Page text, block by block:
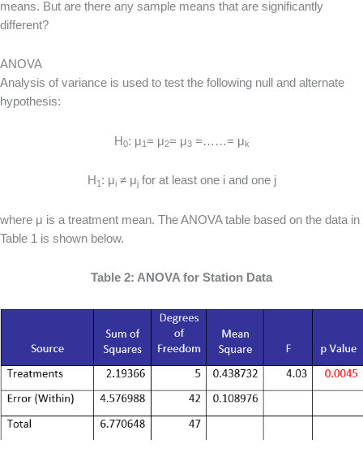
means. But are there any sample means that are significantly
different?
ANOVA
Analysis of variance is used to test the following null and alternate
hypothesis:
H0: μ1 = μ2= μ3=……= μk
H 1 : μi≠ μjfor at least one i and one j
where μ is a treatment mean. The ANOVA table based on the data in
Table 1 is shown below.
Table 2: ANOVA for Station Data